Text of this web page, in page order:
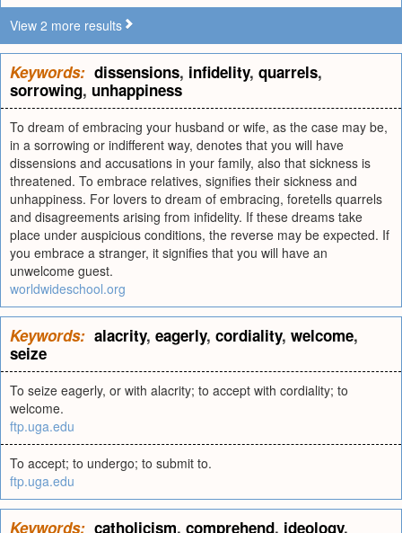
View 2 more results
Keywords: dissensions, infidelity, quarrels,
sorrowing, unhappiness
To dream of embracing your husband or wife, as the case may be,
in a sorrowing or indifferent way, denotes that you will have
dissensions and accusations in your family, also that sickness is
threatened. To embrace relatives, signifies their sickness and
unhappiness. For lovers to dream of embracing, foretells quarrels
and disagreements arising from infidelity. If these dreams take
place under auspicious conditions, the reverse may be expected. If
you embrace a stranger, it signifies that you will have an
unwelcome guest.
worldwideschool.org
Keywords: alacrity, eagerly, cordiality, welcome,
seize
To seize eagerly, or with alacrity; to accept with cordiality; to
welcome.
ftp.uga.edu
To accept; to undergo; to submit to.
ftp.uga.edu
Keywords: catholicism, comprehend, ideology,